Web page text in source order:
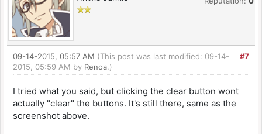
#7
09-14-2015, 05:57 AM (This post was last modified: 09-14-
2015, 05:59 AM by Renoa.)
I tried what you said, but clicking the clear button wont
actually "clear" the buttons. It's still there, same as the
screenshot above.